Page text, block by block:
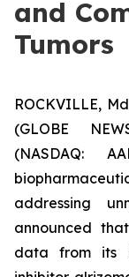
and
Tumors
ROCKVILLE,
(GLOBE
(NASDAQ:
addressing
announced
data from its